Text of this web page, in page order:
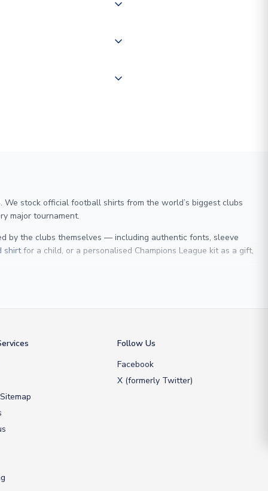
stock official football shirts from the world’s biggest clubs
major tournament.
by the clubs themselves — including authentic fonts, sleeve
shirtfor a child, or a personalised Champions League kit as a gift,
Follow Us
Facebook
X (formerly Twitter)